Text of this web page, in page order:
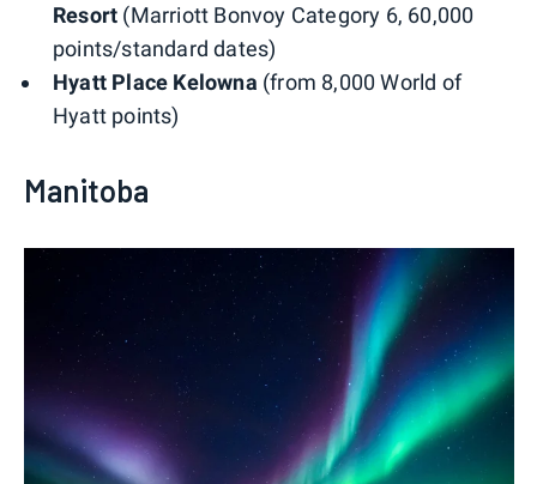
Resort (Marriott Bonvoy Category 6, 60,000
points/standard dates)
Hyatt Place Kelowna (from 8,000 World of
Hyatt points)
Manitoba